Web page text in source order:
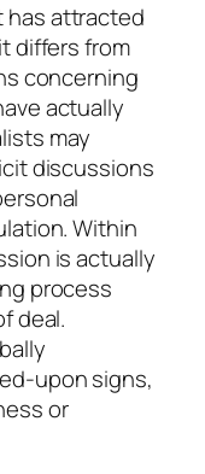
has attracted
differs from
concerning
actually
may
discussions
Within
is actually
process
deal.
upon signs,
or